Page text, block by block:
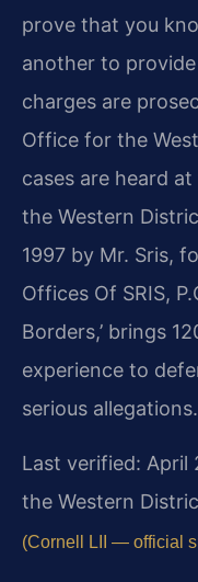
prove that you
another to
charges are
Office for the
cases are heard
the Western
1997 by Mr. Sris,
Offices Of SRIS,
Borders,’ brings
experience to
serious allegations.
Last verified:
the Western
(Cornell LII — official